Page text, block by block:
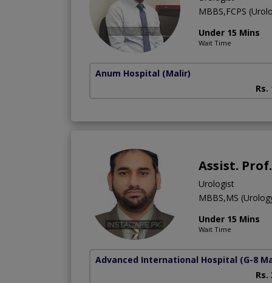
MBBS,FCPS
Under 15 Mins
Wait Time
Anum Hospital (Malir)
Rs.
Assist.
Urologist
MBBS,MS
Under 15 Mins
Wait Time
Advanced International Hospital (G-8
Rs.